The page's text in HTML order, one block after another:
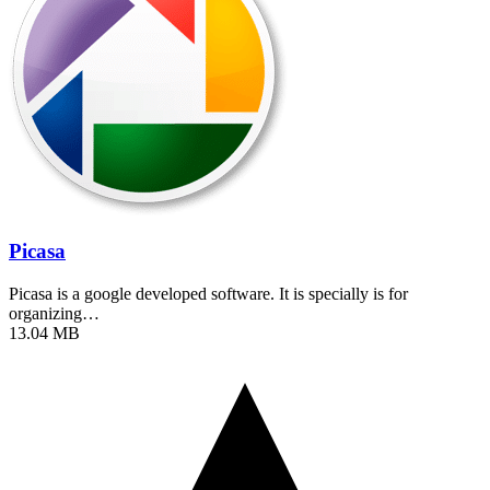
Picasa
Picasa is a google developed software. It is specially is for
organizing…
13.04 MB